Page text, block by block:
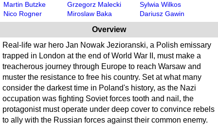
Martin Butzke
Nico Rogner
Grzegorz Malecki
Miroslaw Baka
Sylwia Wilkos
Dariusz Gawin
Overview
Real-life war hero Jan Nowak Jezioranski, a Polish emissary
trapped in London at the end of World War II, must make a
treacherous journey through Europe to reach Warsaw and
muster the resistance to free his country. Set at what many
consider the darkest time in Poland's history, as the Nazi
occupation was fighting Soviet forces tooth and nail, the
protagonist must operate under deep cover to convince rebels
to ally with the Russian forces against their common enemy.